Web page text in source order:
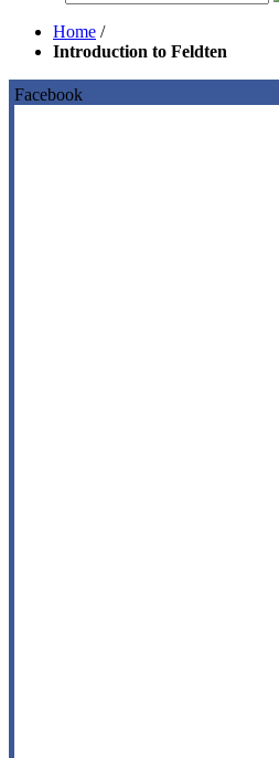
Home /
Introduction to Feldten
Facebook